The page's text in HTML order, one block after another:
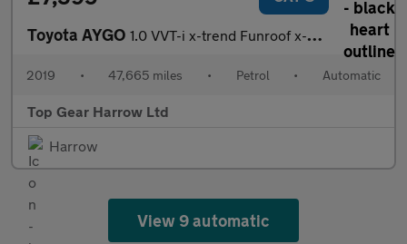
Toyota AYGO 1.0 VVT-i x-trend Funroof x-shift Euro 6 5dr
2019 • 47,665 miles • Petrol • Automatic
Top Gear Harrow Ltd
Harrow
View 9 automatic